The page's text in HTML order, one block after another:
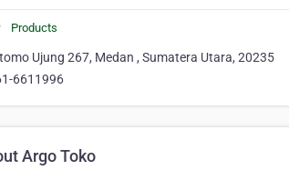
Products
Ujung 267, Medan , Sumatera Utara, 20235
6611996
Argo Toko